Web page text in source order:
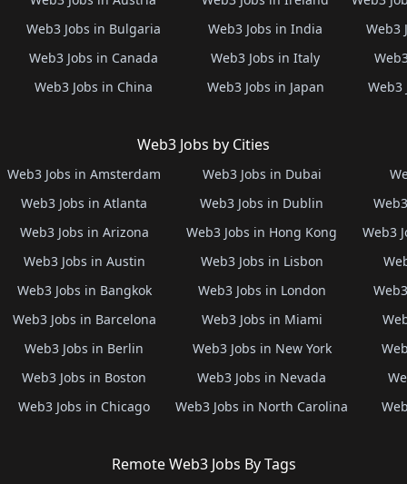
Web3 Jobs in Bulgaria
Web3 Jobs in Canada
Web3 Jobs in China
Web3 Jobs in India
Web3 Jobs in Italy
Web3 Jobs in Japan
Web3
Web3
Web3 Jobs by Cities
Web3 Jobs in Amsterdam
Web3 Jobs in Atlanta
Web3 Jobs in Arizona
Web3 Jobs in Austin
Web3 Jobs in Bangkok
Web3 Jobs in Barcelona
Web3 Jobs in Berlin
Web3 Jobs in Boston
Web3 Jobs in Chicago
Web3 Jobs in Dubai
Web3 Jobs in Dublin
Web3 Jobs in Hong Kong
Web3 Jobs in Lisbon
Web3 Jobs in London
Web3 Jobs in Miami
Web3 Jobs in New York
Web3 Jobs in Nevada
Web3 Jobs in North Carolina
Web3
Remote Web3 Jobs By Tags